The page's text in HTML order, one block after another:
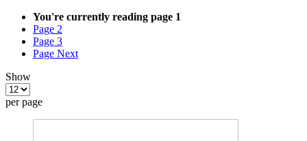
You're currently reading page 1
Page 2
Page 3
Page Next
Show
per page